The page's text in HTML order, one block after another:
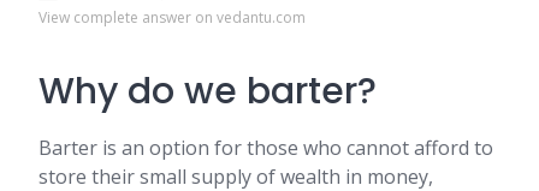
View complete answer on vedantu.com
Why do we barter?
Barter is an option for those who cannot afford to
store their small supply of wealth in money,